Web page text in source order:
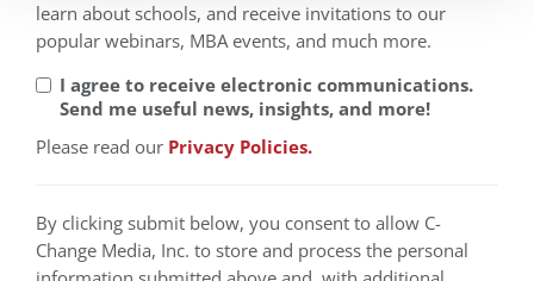
learn about schools, and receive invitations to our
popular webinars, MBA events, and much more.
I agree to receive electronic communications.
Send me useful news, insights, and more!
Please read our Privacy Policies.
By clicking submit below, you consent to allow C-
Change Media, Inc. to store and process the personal